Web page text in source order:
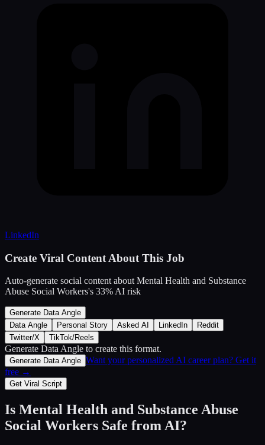
LinkedIn
Create Viral Content About This Job
Auto-generate social content about Mental Health and Substance
Abuse Social Workers's 33% AI risk
Generate Data Angle
Data Angle
Personal Story Asked AI LinkedIn
Reddit
Twitter/X
TikTok/Reels
Generate Data Angle to create this format.
Generate Data Angle Want your personalized AI career plan? Get it
free →
Get Viral Script
Is Mental Health and Substance Abuse
Social Workers Safe from AI?